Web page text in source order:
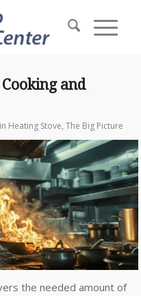
and
in Heating Stove, The Big Picture
the needed amount of